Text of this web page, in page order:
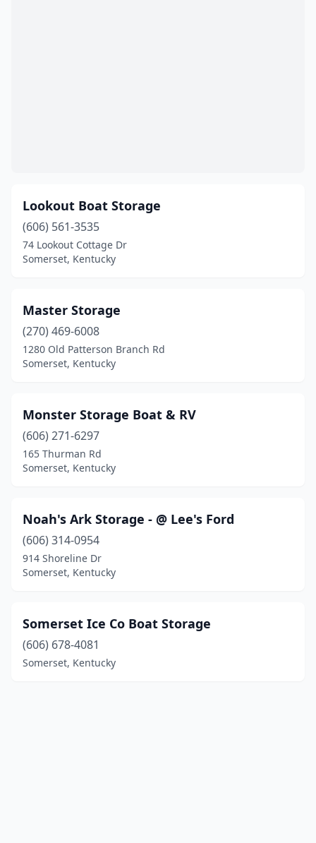
Lookout Boat Storage
(606) 561-3535
74 Lookout Cottage Dr
Somerset, Kentucky
Master Storage
(270) 469-6008
1280 Old Patterson Branch Rd
Somerset, Kentucky
Monster Storage Boat & RV
(606) 271-6297
165 Thurman Rd
Somerset, Kentucky
Noah's Ark Storage - @ Lee's Ford
(606) 314-0954
914 Shoreline Dr
Somerset, Kentucky
Somerset Ice Co Boat Storage
(606) 678-4081
Somerset, Kentucky